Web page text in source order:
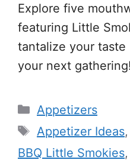
Explore five
featuring Little
tantalize your taste
your next gathering!
Categories
Appetizers
Tags
Appetizer Ideas,
BBQ Little Smokies,